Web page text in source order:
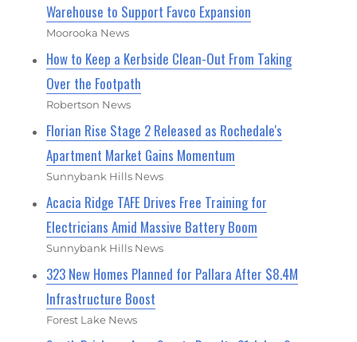
Warehouse to Support Favco Expansion
Moorooka News
How to Keep a Kerbside Clean-Out From Taking
Over the Footpath
Robertson News
Florian Rise Stage 2 Released as Rochedale's
Apartment Market Gains Momentum
Sunnybank Hills News
Acacia Ridge TAFE Drives Free Training for
Electricians Amid Massive Battery Boom
Sunnybank Hills News
323 New Homes Planned for Pallara After $8.4M
Infrastructure Boost
Forest Lake News